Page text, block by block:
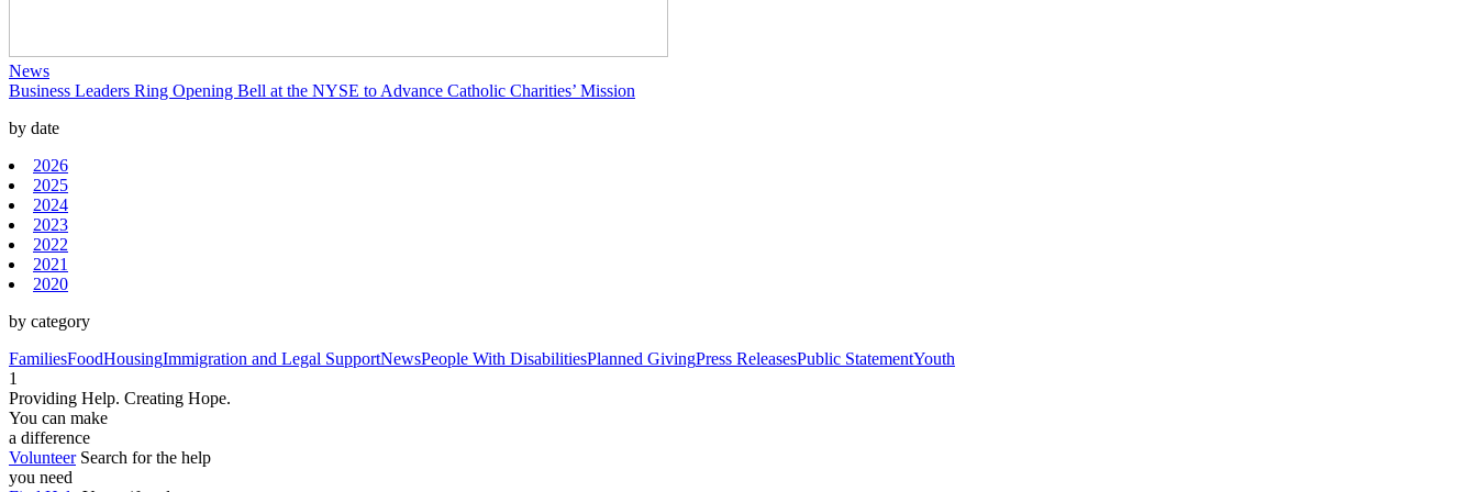
News
Business Leaders Ring Opening Bell at the NYSE to Advance Catholic Charities’ Mission
by date
2026
2025
2024
2023
2022
2021
2020
by category
FamiliesFoodHousingImmigration and Legal SupportNewsPeople With DisabilitiesPlanned GivingPress ReleasesPublic StatementYouth
1
Providing Help. Creating Hope.
You can make
a difference
Volunteer Search for the help
you need